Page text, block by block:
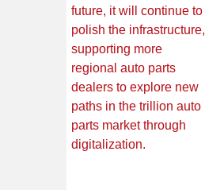
future, it will continue to
polish the infrastructure,
supporting more
regional auto parts
dealers to explore new
paths in the trillion auto
parts market through
digitalization.